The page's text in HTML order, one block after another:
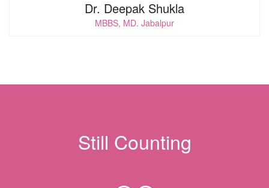
Dr. Deepak Shukla
MBBS, MD. Jabalpur
Still Counting